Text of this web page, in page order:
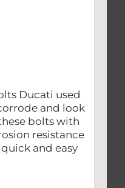
Ducati used
and look
bolts with
resistance
and easy